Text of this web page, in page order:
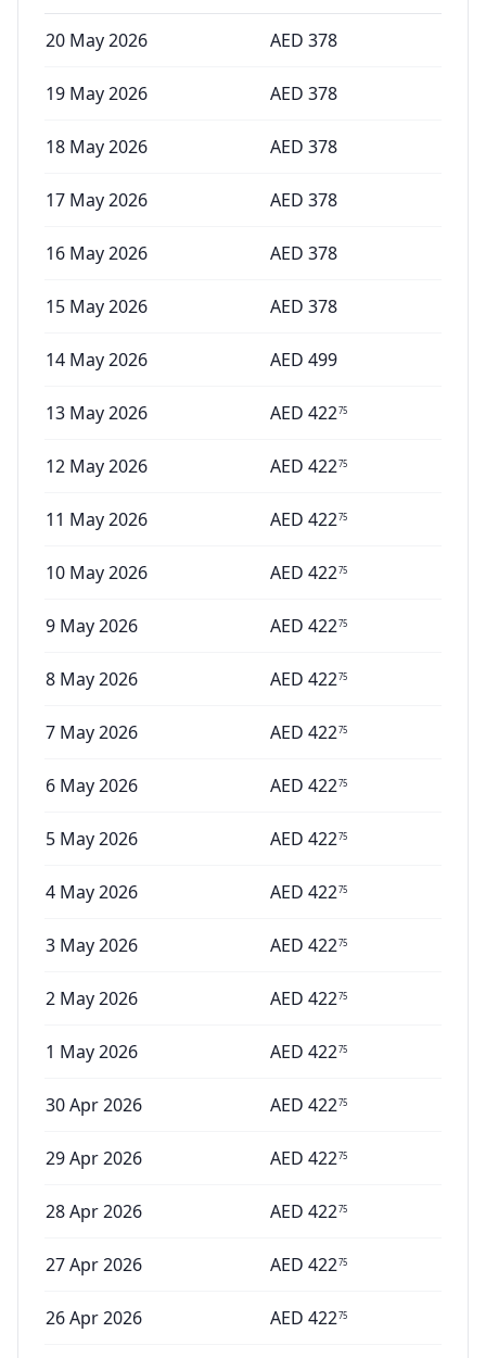
20 May 2026 AED 378
19 May 2026 AED 378
18 May 2026 AED 378
17 May 2026 AED 378
16 May 2026 AED 378
15 May 2026 AED 378
14 May 2026 AED 499
13 May 2026 AED 42275
12 May 2026 AED 42275
11 May 2026 AED 42275
10 May 2026 AED 42275
9 May 2026 AED 42275
8 May 2026 AED 42275
7 May 2026 AED 42275
6 May 2026 AED 42275
5 May 2026 AED 42275
4 May 2026 AED 42275
3 May 2026 AED 42275
2 May 2026 AED 42275
1 May 2026 AED 42275
30 Apr 2026 AED 42275
29 Apr 2026 AED 42275
28 Apr 2026 AED 42275
27 Apr 2026 AED 42275
26 Apr 2026 AED 42275